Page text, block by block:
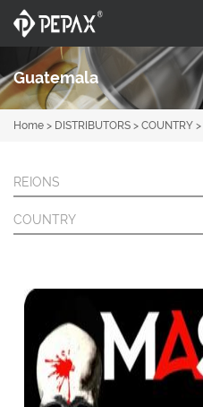
Guatemala
Home > DISTRIBUTORS > COUNTRY >
REIONS
COUNTRY